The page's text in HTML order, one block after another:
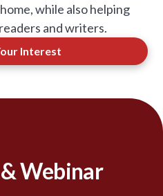
while also helping
and writers.
Interest
Webinar